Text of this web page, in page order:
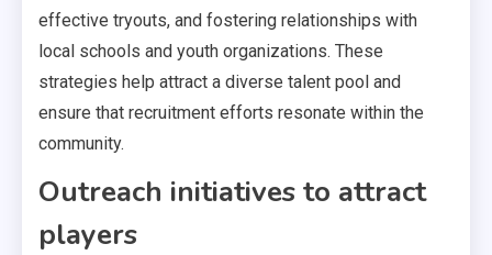
effective tryouts, and fostering relationships with
local schools and youth organizations. These
strategies help attract a diverse talent pool and
ensure that recruitment efforts resonate within the
community.
Outreach initiatives to attract
players